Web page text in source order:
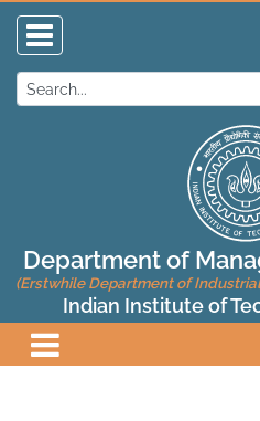
Department of
(Erstwhile Department of
Indian Institute of